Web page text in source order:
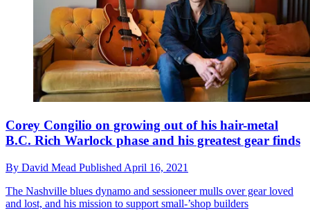
Corey Congilio on growing out of his hair-metal
B.C. Rich Warlock phase and his greatest gear finds
By David Mead Published April 16, 2021
The Nashville blues dynamo and sessioneer mulls over gear loved
and lost, and his mission to support small-’shop builders